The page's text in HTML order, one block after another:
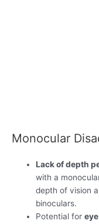
Monocular
Lack of depth
with a
depth of vision
binoculars.
Potential for